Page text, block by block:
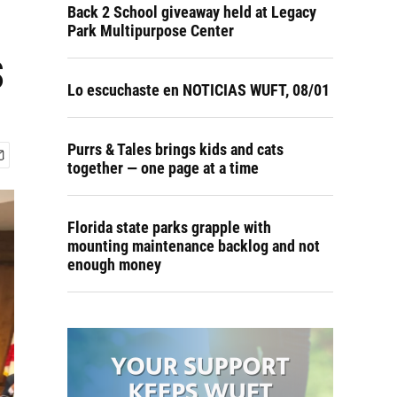
Back 2 School giveaway held at Legacy
Park Multipurpose Center
Lo escuchaste en NOTICIAS WUFT, 08/01
Purrs & Tales brings kids and cats
together — one page at a time
Florida state parks grapple with
mounting maintenance backlog and not
enough money